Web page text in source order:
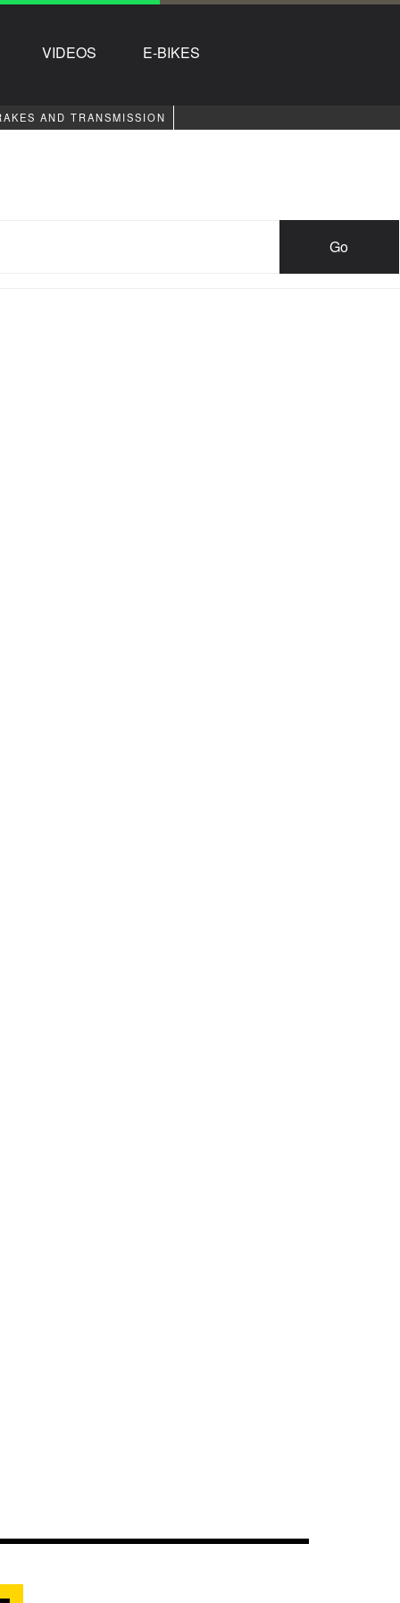
VIDEOS E-BIKES
AND TRANSMISSION
Go